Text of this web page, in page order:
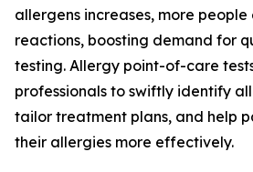
allergens increases, more
reactions, boosting demand for
testing. Allergy point-of-care
professionals to swiftly identify
tailor treatment plans, and help
their allergies more effectively.